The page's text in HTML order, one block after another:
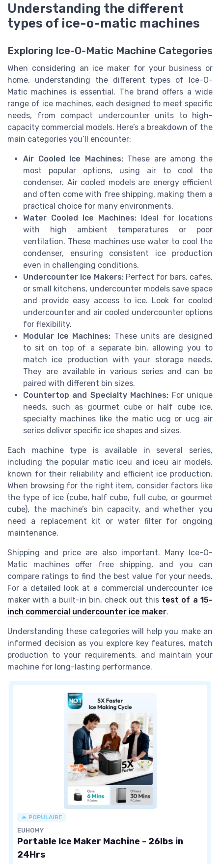
Understanding the different
types of ice-o-matic machines
Exploring Ice-O-Matic Machine Categories
When considering an ice maker for your business or
home, understanding the different types of Ice-O-
Matic machines is essential. The brand offers a wide
range of ice machines, each designed to meet specific
needs, from compact undercounter units to high-
capacity commercial models. Here’s a breakdown of the
main categories you’ll encounter:
Air Cooled Ice Machines:These are among the
most popular options, using air to cool the
condenser. Air cooled models are energy efficient
and often come with free shipping, making them a
practical choice for many environments.
Water Cooled Ice Machines: Ideal for locations
with high ambient temperatures or poor
ventilation. These machines use water to cool the
condenser, ensuring consistent ice production
even in challenging conditions.
Undercounter Ice Makers:Perfect for bars, cafes,
or small kitchens, undercounter models save space
and provide easy access to ice. Look for cooled
undercounter and air cooled undercounter options
for flexibility.
Modular Ice Machines: These units are designed
to sit on top of a separate bin, allowing you to
match ice production with your storage needs.
They are available in various series and can be
paired with different bin sizes.
Countertop and Specialty Machines: For unique
needs, such as gourmet cube or half cube ice,
specialty machines like the matic ucg or ucg air
series deliver specific ice shapes and sizes.
Each machine type is available in several series,
including the popular matic iceu and iceu air models,
known for their reliability and efficient ice production.
When browsing for the right item, consider factors like
the type of ice (cube, half cube, full cube, or gourmet
cube), the machine’s bin capacity, and whether you
need a replacement kit or water filter for ongoing
maintenance.
Shipping and price are also important. Many Ice-O-
Matic machines offer free shipping, and you can
compare ratings to find the best value for your needs.
For a detailed look at a commercial undercounter ice
maker with a built-in bin, check out this test of a 15-
inch commercial undercounter ice maker.
Understanding these categories will help you make an
informed decision as you explore key features, match
production to your requirements, and maintain your
machine for long-lasting performance.
🔥 POPULAIRE
EUHOMY
Portable Ice Maker Machine - 26lbs in
24Hrs